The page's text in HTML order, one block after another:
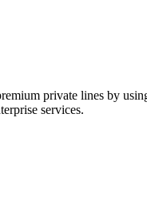
private lines by
services.